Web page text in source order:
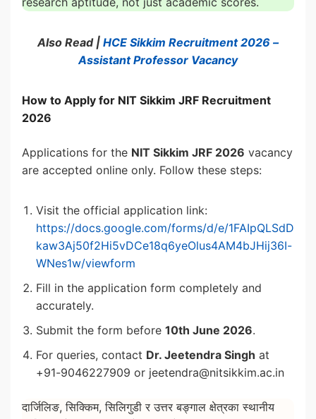
Also Read | HCE Sikkim Recruitment 2026 –
Assistant Professor Vacancy
How to Apply for NIT Sikkim JRF Recruitment
2026
Applications for the NIT Sikkim JRF 2026 vacancy
are accepted online only. Follow these steps:
Visit the official application link:
https://docs.google.com/forms/d/e/1FAIpQLSdD
kaw3Aj50f2Hi5vDCe18q6yeOlus4AM4bJHij36I-
WNes1w/viewform
Fill in the application form completely and
accurately.
Submit the form before 10th June 2026.
For queries, contact Dr. Jeetendra Singh at
+91-9046227909 or jeetendra@nitsikkim.ac.in
दार्जिलिङ, सिक्किम, सिलिगुडी र उत्तर बङ्गाल क्षेत्रका स्थानीय